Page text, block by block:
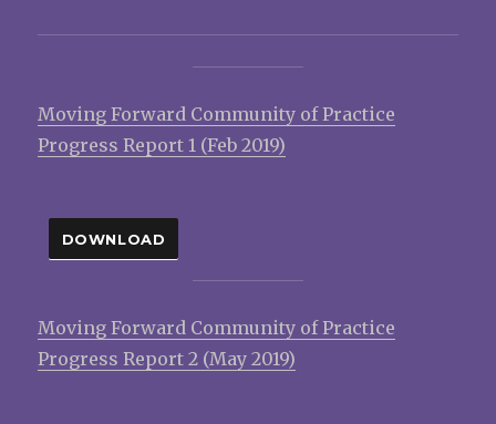
Moving Forward Community of Practice
Progress Report 1 (Feb 2019)
DOWNLOAD
Moving Forward Community of Practice
Progress Report 2 (May 2019)